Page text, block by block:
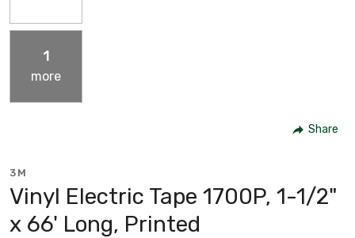
1
more
Share
3M
Vinyl Electric Tape 1700P, 1-1/2"
x 66' Long, Printed